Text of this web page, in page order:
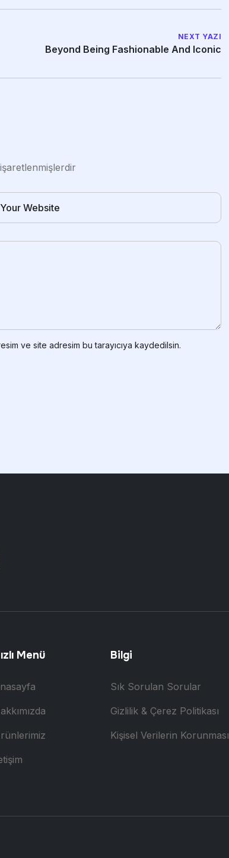
NEXT YAZI
Beyond Being Fashionable And Iconic
ve site adresim bu tarayıcıya kaydedilsin.
Menü Bilgi
Sık Sorulan Sorular
Gizlilik & Çerez Politikası
Kişisel Verilerin Korunması